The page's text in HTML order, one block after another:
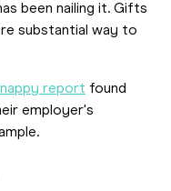
been nailing it. Gifts
substantial way to
report found
employer's